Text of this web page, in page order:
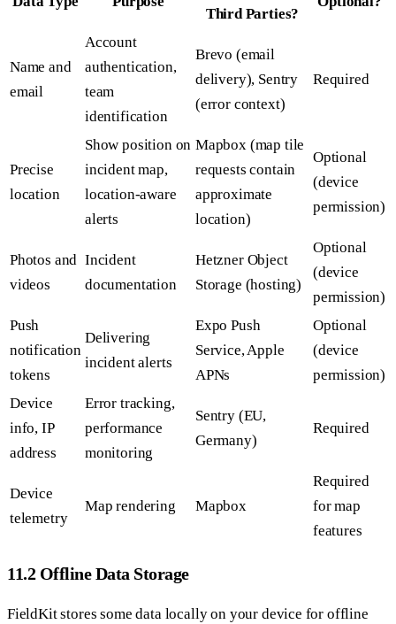
Third Parties?
Name and
email
Account
authentication,
team
identification
Brevo (email
delivery), Sentry
(error context)
Required
Precise
location
Show position on
incident map,
location-aware
alerts
Mapbox (map tile
requests contain
approximate
location)
Optional
(device
permission)
Photos and
videos
Incident
documentation
Hetzner Object
Storage (hosting)
Optional
(device
permission)
Push
notification
tokens
Delivering
incident alerts
Expo Push
Service, Apple
APNs
Optional
(device
permission)
Device
info, IP
address
Error tracking,
performance
monitoring
Sentry (EU,
Germany)
Required
Device
telemetry
Map rendering Mapbox
Required
for map
features
11.2 Offline Data Storage
FieldKit stores some data locally on your device for offline